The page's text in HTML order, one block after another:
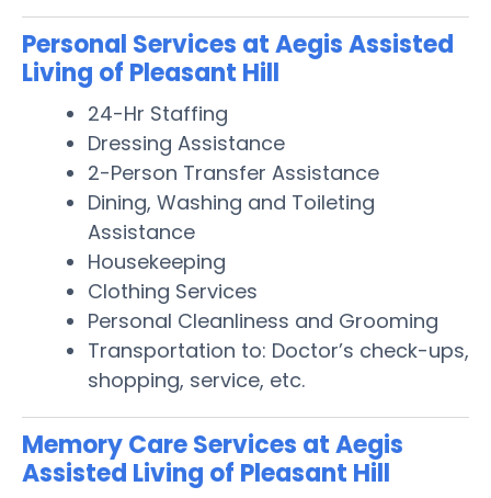
Personal Services at Aegis Assisted
Living of Pleasant Hill
24-Hr Staffing
Dressing Assistance
2-Person Transfer Assistance
Dining, Washing and Toileting
Assistance
Housekeeping
Clothing Services
Personal Cleanliness and Grooming
Transportation to: Doctor’s check-ups,
shopping, service, etc.
Memory Care Services at Aegis
Assisted Living of Pleasant Hill